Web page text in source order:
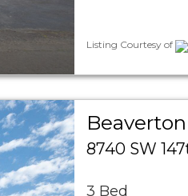
Listing Courtesy of
8740 SW
3 Bed